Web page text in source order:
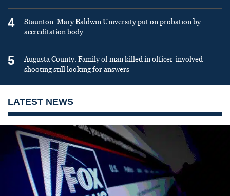
4
Staunton: Mary Baldwin University put on probation by
accreditation body
5
Augusta County: Family of man killed in officer-involved
shooting still looking for answers
LATEST NEWS